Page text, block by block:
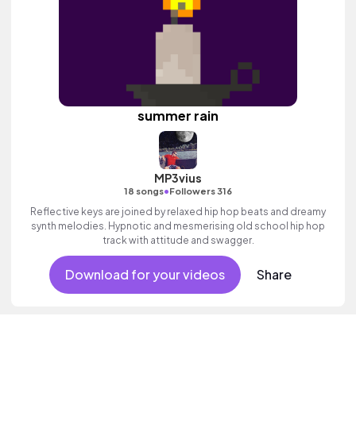
summer rain
MP3vius
18 songs•Followers 316
Reflective keys are joined by relaxed hip hop beats and dreamy
synth melodies. Hypnotic and mesmerising old school hip hop
track with attitude and swagger.
Download for your videos Share